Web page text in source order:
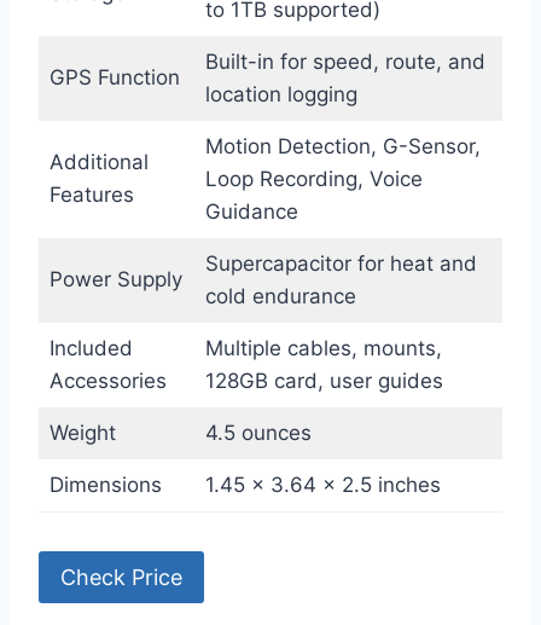
to 1TB supported)
GPS Function
Built-in for speed, route, and
location logging
Additional
Features
Motion Detection, G-Sensor,
Loop Recording, Voice
Guidance
Power Supply
Supercapacitor for heat and
cold endurance
Included
Accessories
Multiple cables, mounts,
128GB card, user guides
Weight 4.5 ounces
Dimensions 1.45 x 3.64 x 2.5 inches
Check Price